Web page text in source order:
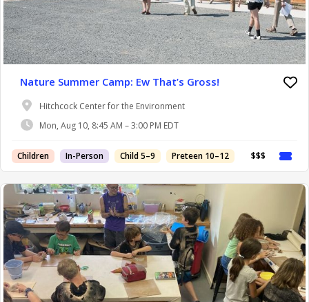
Nature Summer Camp: Ew That’s Gross!
Hitchcock Center for the Environment
Mon, Aug 10, 8:45 AM – 3:00 PM EDT
Children In-Person Child 5–9 Preteen 10–12 $$$